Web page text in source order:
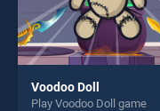
Voodoo Doll
Play Voodoo Doll game